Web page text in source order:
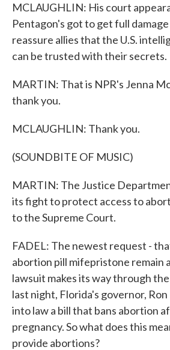
MCLAUGHLIN: His court
Pentagon's got to get full
reassure allies that the U.S.
can be trusted with their secrets.
MARTIN: That is NPR's Jenna
thank you.
MCLAUGHLIN: Thank you.
(SOUNDBITE OF MUSIC)
MARTIN: The Justice
its fight to protect access to
to the Supreme Court.
FADEL: The newest request -
abortion pill mifepristone remain
lawsuit makes its way through
last night, Florida's governor,
into law a bill that bans abortion
pregnancy. So what does this
provide abortions?